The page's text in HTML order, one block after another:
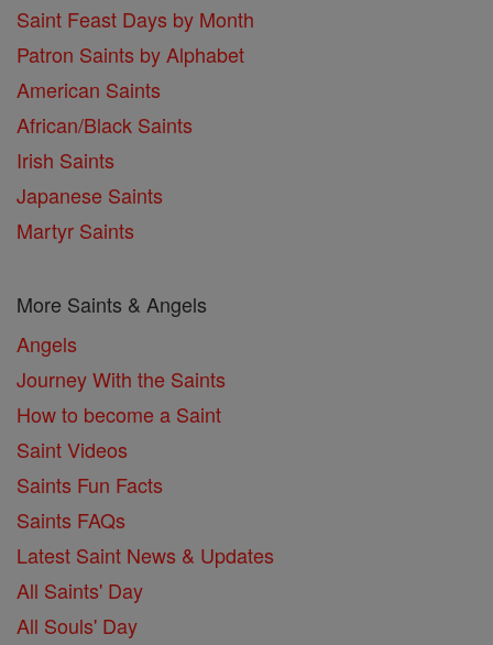
Saint Feast Days by Month
Patron Saints by Alphabet
American Saints
African/Black Saints
Irish Saints
Japanese Saints
Martyr Saints
More Saints & Angels
Angels
Journey With the Saints
How to become a Saint
Saint Videos
Saints Fun Facts
Saints FAQs
Latest Saint News & Updates
All Saints' Day
All Souls' Day